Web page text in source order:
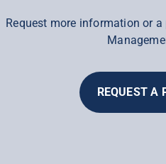
Request more information or
REQUEST A